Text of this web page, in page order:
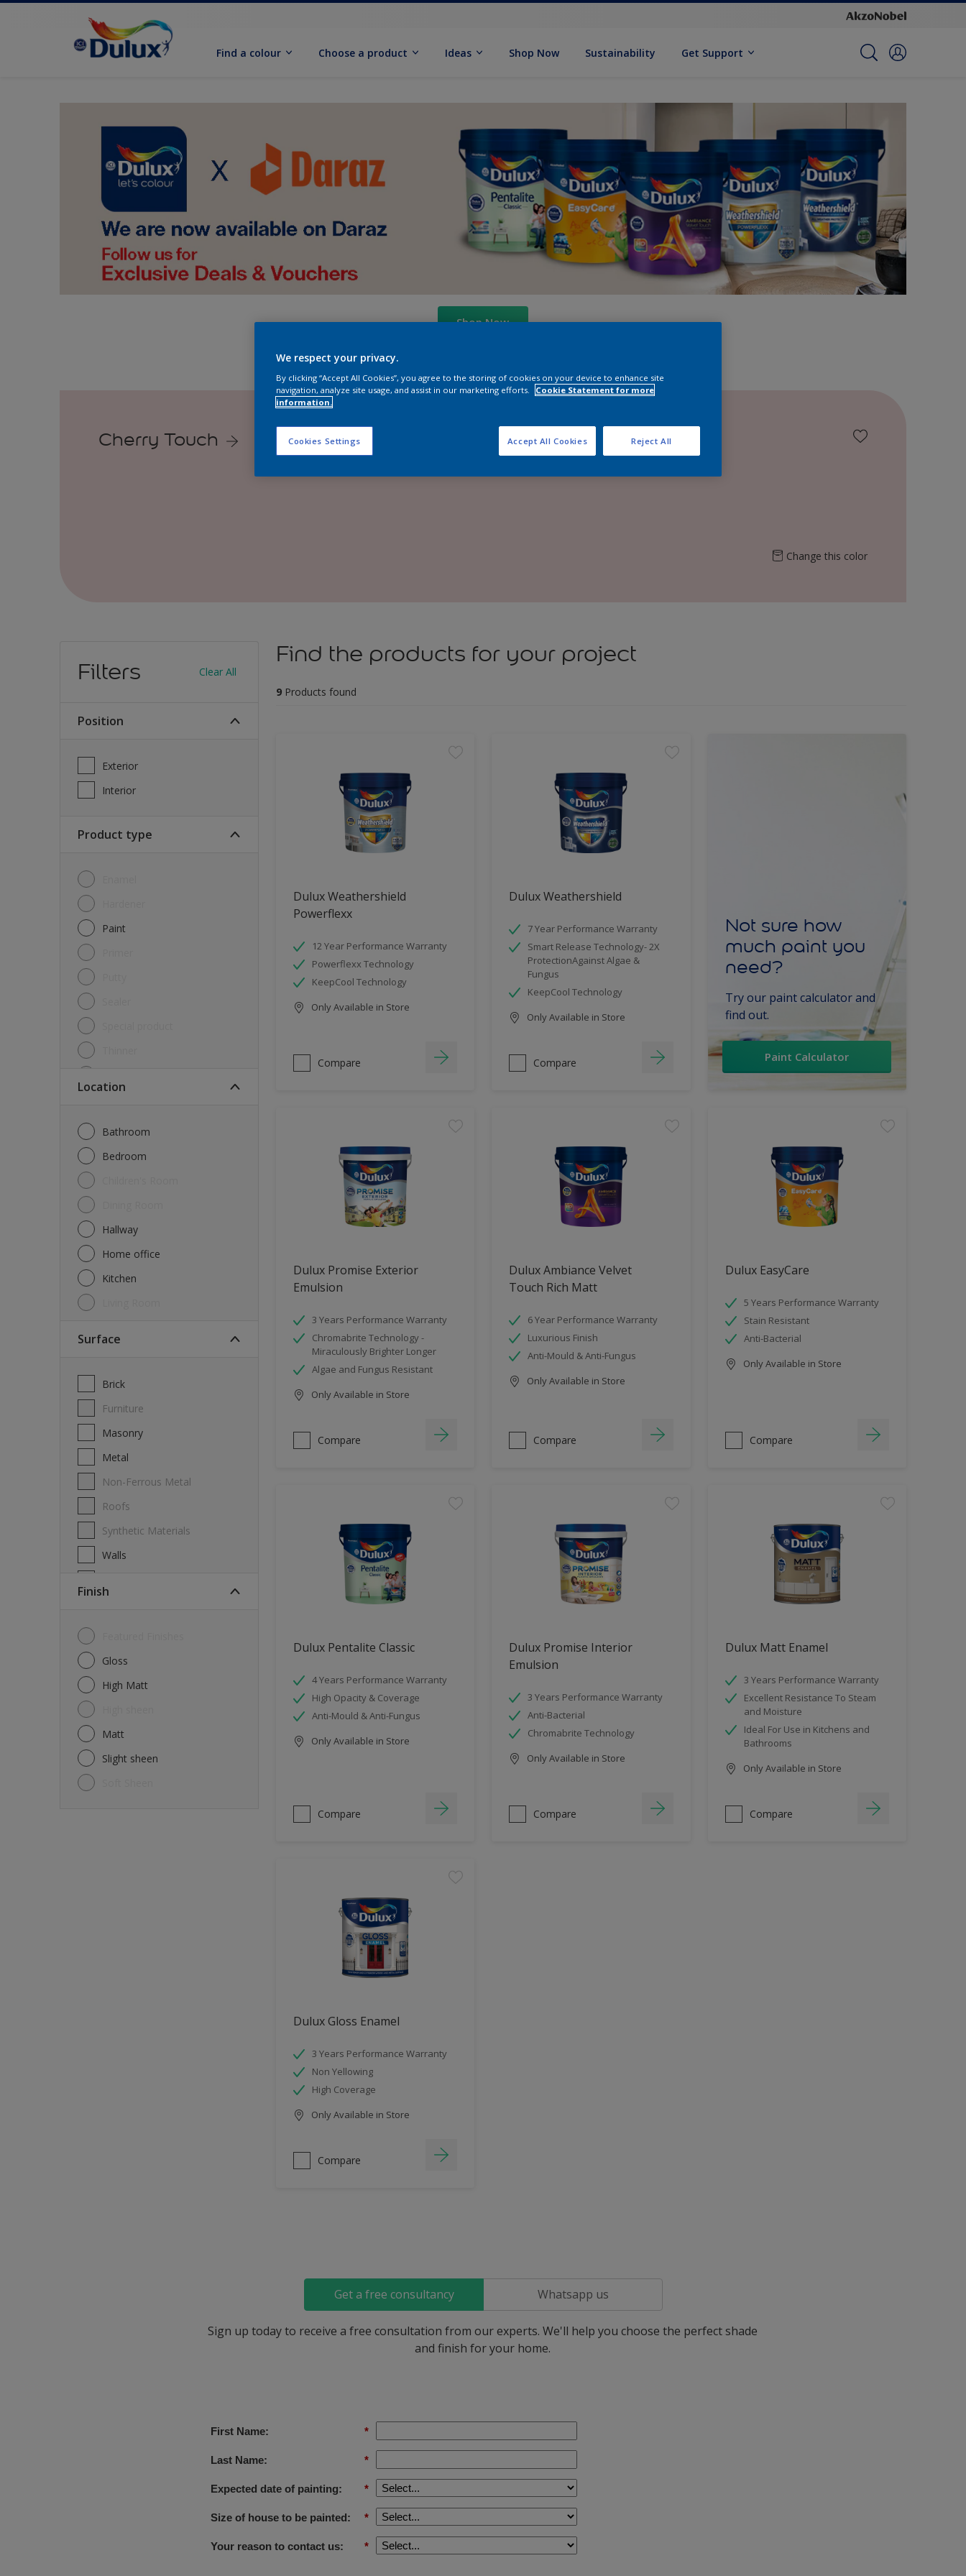
Find a colour Choose a product Ideas Shop Now Sustainability Get Support
Shop Now
Cherry Touch
Change this color
Filters Clear All
Position
Exterior
Interior
Product type
Paint
Location
Bathroom
Bedroom
Hallway
Home office
Kitchen
Surface
Brick
Furniture
Masonry
Metal
Non-Ferrous Metal
Roofs
Synthetic Materials
Walls
Finish
Gloss
High Matt
Matt
Slight sheen
Find the products for your project
9 Products found
Dulux Weathershield
Powerflexx
12 Year Performance Warranty
Powerflexx Technology
KeepCool Technology
Only Available in Store
Compare
Dulux Weathershield
7 Year Performance Warranty
Smart Release Technology- 2X
ProtectionAgainst Algae &
Fungus
KeepCool Technology
Only Available in Store
Compare
Not sure how
much paint you
need?
Try our paint calculator and
find out.
Paint Calculator
Dulux Promise Exterior
Emulsion
3 Years Performance Warranty
Chromabrite Technology -
Miraculously Brighter Longer
Algae and Fungus Resistant
Only Available in Store
Compare
Dulux Ambiance Velvet
Touch Rich Matt
6 Year Performance Warranty
Luxurious Finish
Anti-Mould & Anti-Fungus
Only Available in Store
Compare
Dulux EasyCare
5 Years Performance Warranty
Stain Resistant
Anti-Bacterial
Only Available in Store
Compare
Dulux Pentalite Classic
4 Years Performance Warranty
High Opacity & Coverage
Anti-Mould & Anti-Fungus
Only Available in Store
Compare
Dulux Promise Interior
Emulsion
3 Years Performance Warranty
Anti-Bacterial
Chromabrite Technology
Only Available in Store
Compare
Dulux Matt Enamel
3 Years Performance Warranty
Excellent Resistance To Steam
and Moisture
Ideal For Use in Kitchens and
Bathrooms
Only Available in Store
Compare
Dulux Gloss Enamel
3 Years Performance Warranty
Non Yellowing
High Coverage
Only Available in Store
Compare
Get a free consultancy Whatsapp us
Sign up today to receive a free consultation from our experts. We'll help you choose the perfect shade
and finish for your home.
We respect your privacy.
By clicking “Accept All Cookies”, you agree to the storing of cookies on your device to enhance site
navigation, analyze site usage, and assist in our marketing efforts.
Cookie Statement for more
information.
Cookies Settings Reject All
Accept All Cookies